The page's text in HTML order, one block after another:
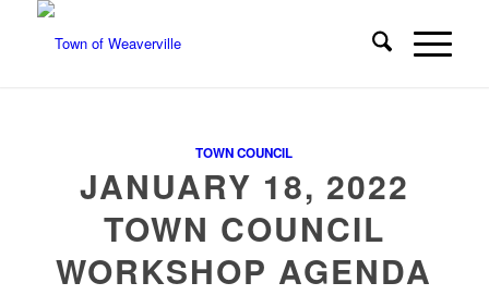
TOWN COUNCIL
JANUARY 18, 2022
TOWN COUNCIL
WORKSHOP AGENDA